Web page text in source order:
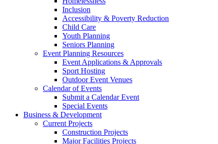
Inclusion
Accessibility & Poverty Reduction
Child Care
Youth Planning
Seniors Planning
Event Planning Resources
Event Applications & Approvals
Sport Hosting
Outdoor Event Venues
Calendar of Events
Submit a Calendar Event
Special Events
Business & Development
Current Projects
Construction Projects
Major Facilities Projects